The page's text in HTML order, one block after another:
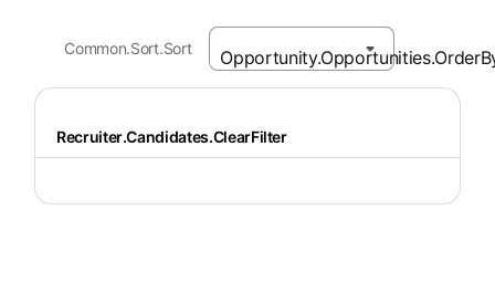
Common.Sort.Sort
Recruiter.Candidates.ClearFilter